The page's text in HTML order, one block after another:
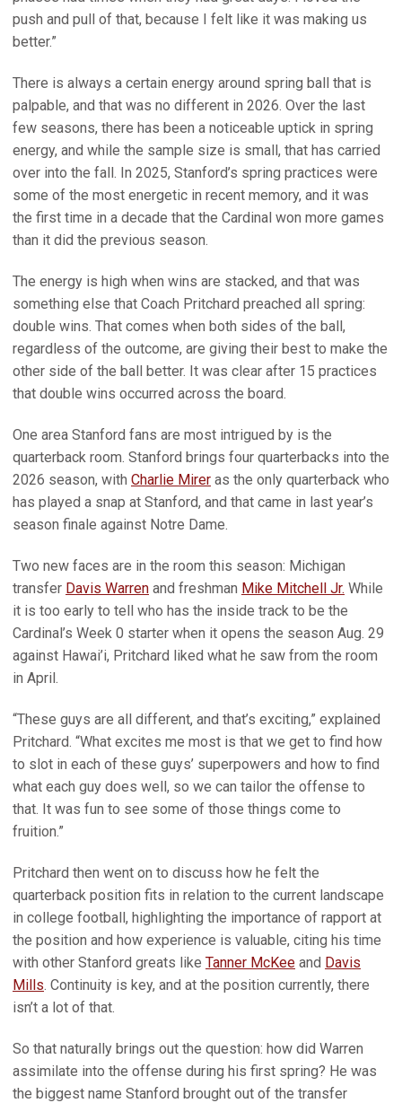
push and pull of that, because I felt like it was making us
better.”
There is always a certain energy around spring ball that is
palpable, and that was no different in 2026. Over the last
few seasons, there has been a noticeable uptick in spring
energy, and while the sample size is small, that has carried
over into the fall. In 2025, Stanford’s spring practices were
some of the most energetic in recent memory, and it was
the first time in a decade that the Cardinal won more games
than it did the previous season.
The energy is high when wins are stacked, and that was
something else that Coach Pritchard preached all spring:
double wins. That comes when both sides of the ball,
regardless of the outcome, are giving their best to make the
other side of the ball better. It was clear after 15 practices
that double wins occurred across the board.
One area Stanford fans are most intrigued by is the
quarterback room. Stanford brings four quarterbacks into the
2026 season, with Charlie Mirer as the only quarterback who
has played a snap at Stanford, and that came in last year’s
season finale against Notre Dame.
Two new faces are in the room this season: Michigan
transfer Davis Warren and freshman Mike Mitchell Jr. While
it is too early to tell who has the inside track to be the
Cardinal’s Week 0 starter when it opens the season Aug. 29
against Hawai’i, Pritchard liked what he saw from the room
in April.
“These guys are all different, and that’s exciting,” explained
Pritchard. “What excites me most is that we get to find how
to slot in each of these guys’ superpowers and how to find
what each guy does well, so we can tailor the offense to
that. It was fun to see some of those things come to
fruition.”
Pritchard then went on to discuss how he felt the
quarterback position fits in relation to the current landscape
in college football, highlighting the importance of rapport at
the position and how experience is valuable, citing his time
with other Stanford greats like Tanner McKee and Davis
Mills. Continuity is key, and at the position currently, there
isn’t a lot of that.
So that naturally brings out the question: how did Warren
assimilate into the offense during his first spring? He was
the biggest name Stanford brought out of the transfer